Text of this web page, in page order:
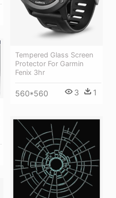
Tempered Glass Screen
Protector For Garmin
Fenix 3hr
560*560 3 1